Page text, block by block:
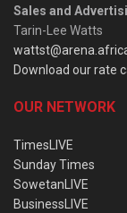
Sales and
Tarin-Lee Watts
Download our rate
OUR NETWORK
TimesLIVE
Sunday Times
SowetanLIVE
BusinessLIVE